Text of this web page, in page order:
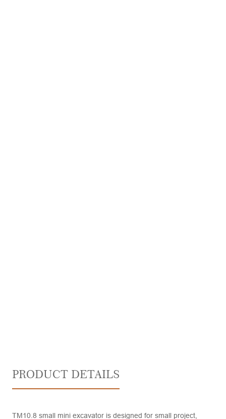
PRODUCT DETAILS
TM10.8 small mini excavator is designed for small project,